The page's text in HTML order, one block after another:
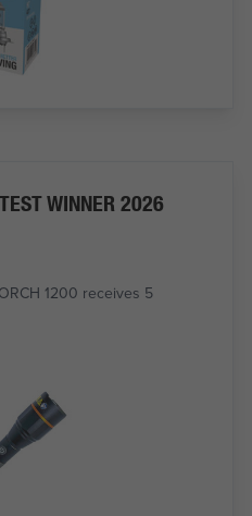
WINNER 2026
1200 receives 5